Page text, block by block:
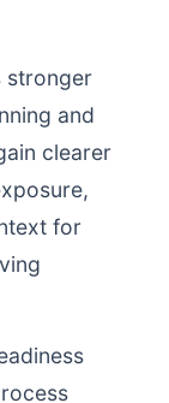
stronger
and
clearer
for